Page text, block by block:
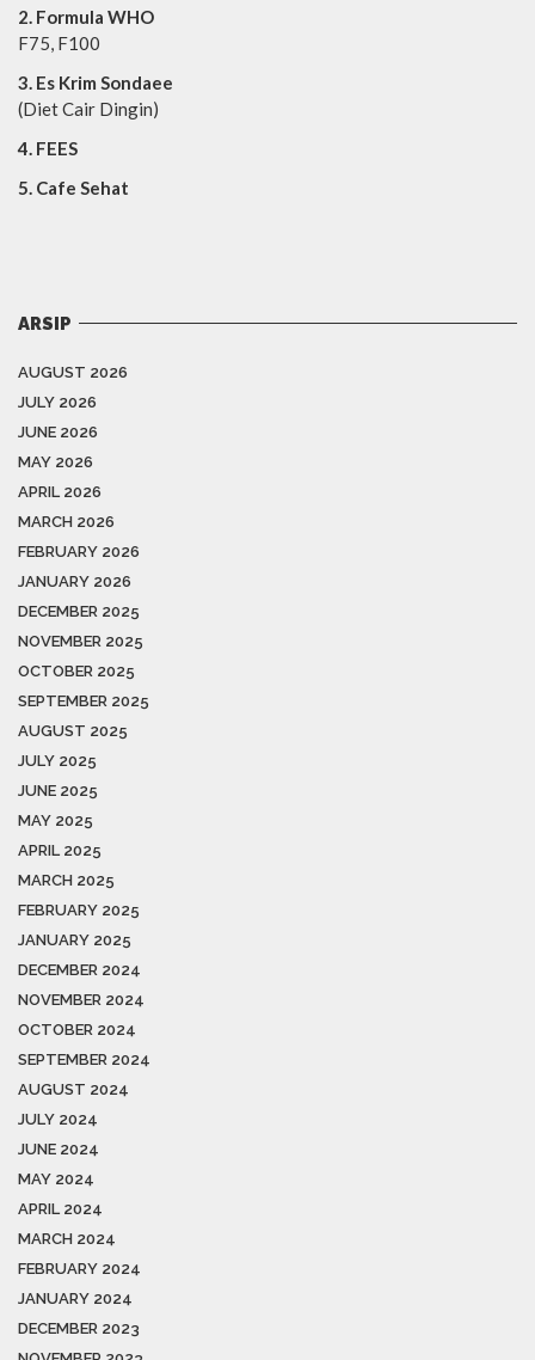
2. Formula WHO
F75, F100
3. Es Krim Sondaee
(Diet Cair Dingin)
4. FEES
5. Cafe Sehat
ARSIP
AUGUST 2026
JULY 2026
JUNE 2026
MAY 2026
APRIL 2026
MARCH 2026
FEBRUARY 2026
JANUARY 2026
DECEMBER 2025
NOVEMBER 2025
OCTOBER 2025
SEPTEMBER 2025
AUGUST 2025
JULY 2025
JUNE 2025
MAY 2025
APRIL 2025
MARCH 2025
FEBRUARY 2025
JANUARY 2025
DECEMBER 2024
NOVEMBER 2024
OCTOBER 2024
SEPTEMBER 2024
AUGUST 2024
JULY 2024
JUNE 2024
MAY 2024
APRIL 2024
MARCH 2024
FEBRUARY 2024
JANUARY 2024
DECEMBER 2023